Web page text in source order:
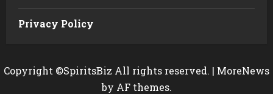
Privacy Policy
Copyright ©SpiritsBiz All rights reserved. | MoreNews
by AF themes.